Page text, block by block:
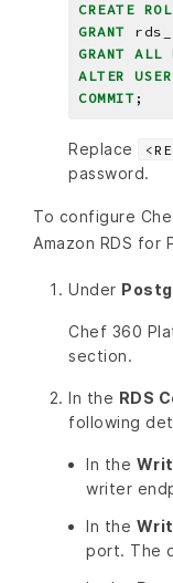
CREATE
GRANT
GRANT ALL
ALTER
USER
COMMIT ;
Replace
password.
To configure
Amazon RDS for
Under
Chef 360
section.
In the RDS
following
In the
writer
In the
port. The